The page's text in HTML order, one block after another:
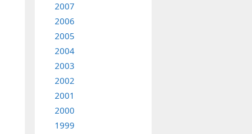
2007
2006
2005
2004
2003
2002
2001
2000
1999